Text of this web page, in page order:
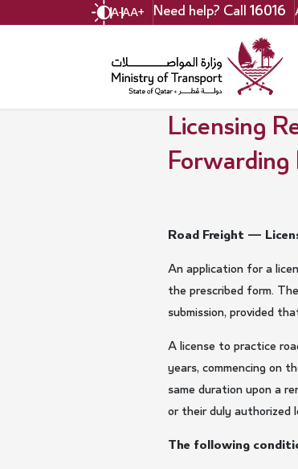
to
A-AA+ Need help? Call16016
Licensing
Road Freight —
An application for a
the prescribed form.
submission, provided
A license to practice
years, commencing on
same duration upon a
or their duly authorized
The following